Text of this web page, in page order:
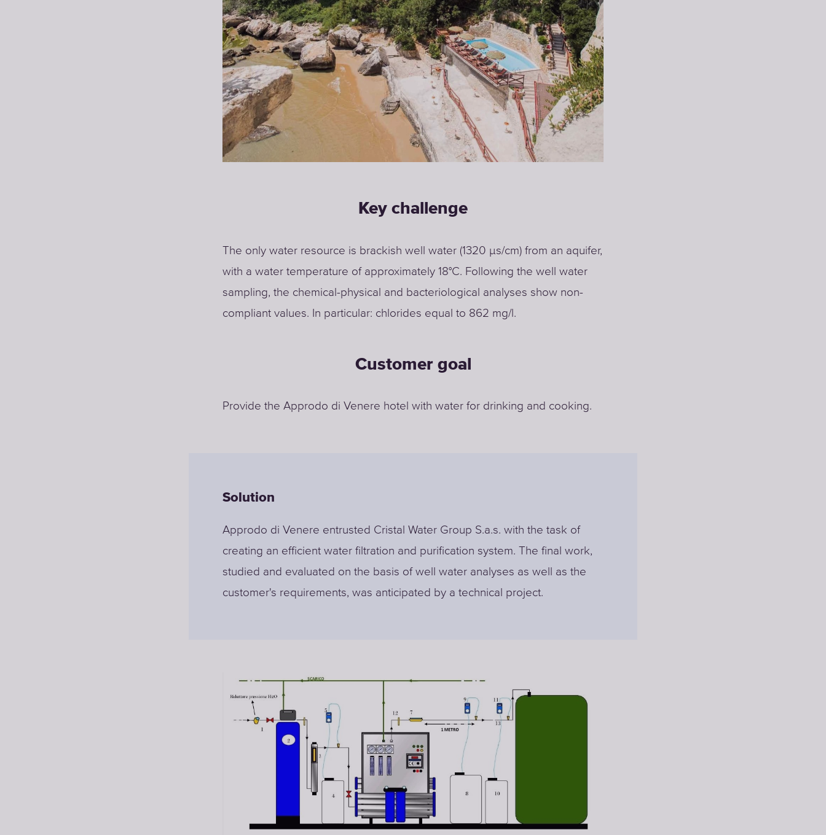
Key challenge
The only water resource is brackish well water (1320 μs/cm) from an aquifer,
with a water temperature of approximately 18°C. Following the well water
sampling, the chemical-physical and bacteriological analyses show non-
compliant values. In particular: chlorides equal to 862 mg/l.
Customer goal
Provide the Approdo di Venere hotel with water for drinking and cooking.
Solution
Approdo di Venere entrusted Cristal Water Group S.a.s. with the task of
creating an efficient water filtration and purification system. The final work,
studied and evaluated on the basis of well water analyses as well as the
customer's requirements, was anticipated by a technical project.